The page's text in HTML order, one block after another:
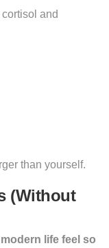
and
than yourself.
(Without
life feel so